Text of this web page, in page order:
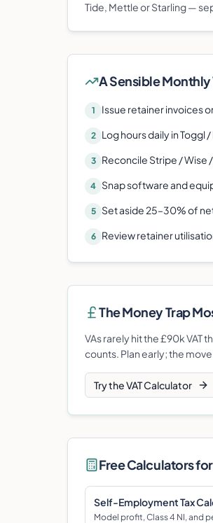
Tide, Mettle or Starling —
A Sensible
1 Issue retainer invoices
2 Log hours daily in Toggl
3 Reconcile Stripe / Wise
4 Snap software and
5 Set aside 25–30% of
6 Review retainer
The Money Trap
VAs rarely hit the £90k VAT
counts. Plan early; the
Try the VAT Calculator
Free Calculators for
Self-Employment Tax
Model profit, Class 4 NI, and